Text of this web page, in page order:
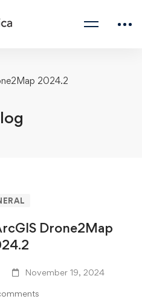
2024.2
Drone2Map
November 19, 2024